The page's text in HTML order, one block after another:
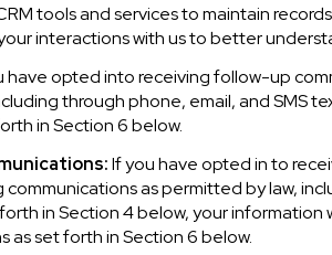
tools and services to maintain
interactions with us to better
have opted into receiving follow-up
through phone, email, and SMS
in Section 6 below.
If you have opted in to
as permitted by law,
in Section 4 below, your
as set forth in Section 6 below.